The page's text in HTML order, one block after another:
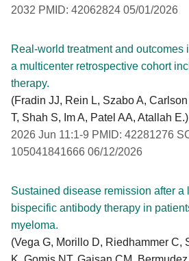
2032 PMID: 42062824 05/01/2026
Real-world treatment and outcomes
a multicenter retrospective cohort
therapy.
(Fradin JJ, Rein L, Szabo A,
T, Shah S, Im A, Patel AA, Atallah
2026 Jun 11:1-9 PMID: 42281276
105041841666 06/12/2026
Sustained disease remission after a
bispecific antibody therapy in
myeloma.
(Vega G, Morillo D, Riedhammer C,